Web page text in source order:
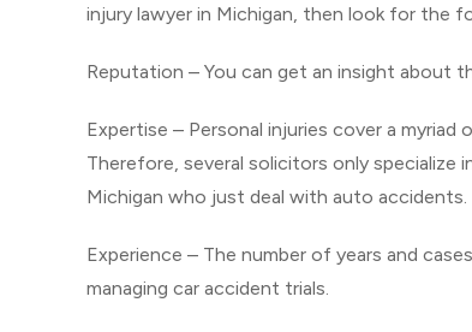
injury lawyer in Michigan, then look for the
Reputation – You can get an insight about
Expertise – Personal injuries cover a
Therefore, several solicitors only specialize
Michigan who just deal with auto accidents.
Experience – The number of years and
managing car accident trials.